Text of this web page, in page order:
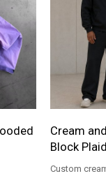
Cream
Block
Custom